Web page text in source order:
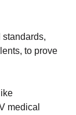
standards,
to prove
medical